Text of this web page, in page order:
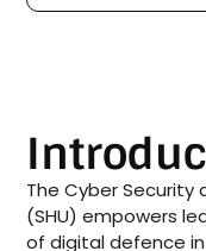
The Cyber Security
(SHU) empowers
of digital defence